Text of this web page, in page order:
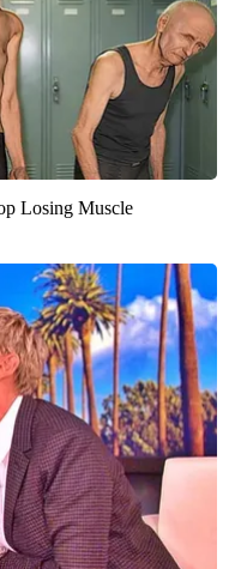
Losing Muscle